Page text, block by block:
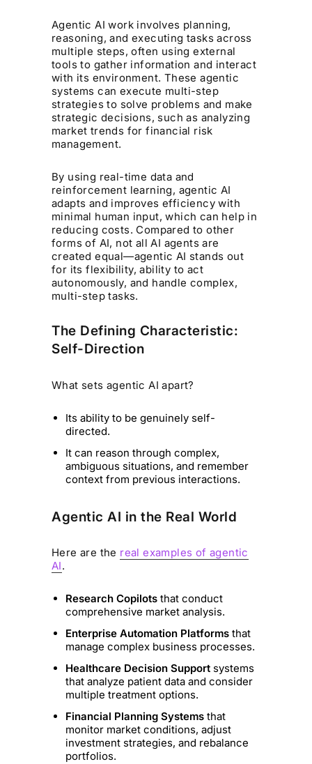
Agentic AI work involves planning,
reasoning, and executing tasks across
multiple steps, often using external
tools to gather information and interact
with its environment. These agentic
systems can execute multi-step
strategies to solve problems and make
strategic decisions, such as analyzing
market trends for financial risk
management.
By using real-time data and
reinforcement learning, agentic AI
adapts and improves efficiency with
minimal human input, which can help in
reducing costs. Compared to other
forms of AI, not all AI agents are
created equal—agentic AI stands out
for its flexibility, ability to act
autonomously, and handle complex,
multi-step tasks.
The Defining Characteristic:
Self-Direction
What sets agentic AI apart?
Its ability to be genuinely self-
directed.
It can reason through complex,
ambiguous situations, and remember
context from previous interactions.
Agentic AI in the Real World
Here are the real examples of agentic
AI.
Research Copilots that conduct
comprehensive market analysis.
Enterprise Automation Platforms that
manage complex business processes.
Healthcare Decision Support systems
that analyze patient data and consider
multiple treatment options.
Financial Planning Systems that
monitor market conditions, adjust
investment strategies, and rebalance
portfolios.